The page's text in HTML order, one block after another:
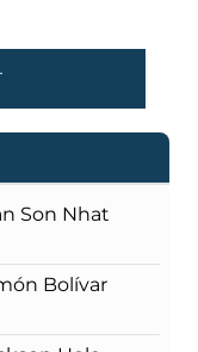
Son Nhat
Bolívar